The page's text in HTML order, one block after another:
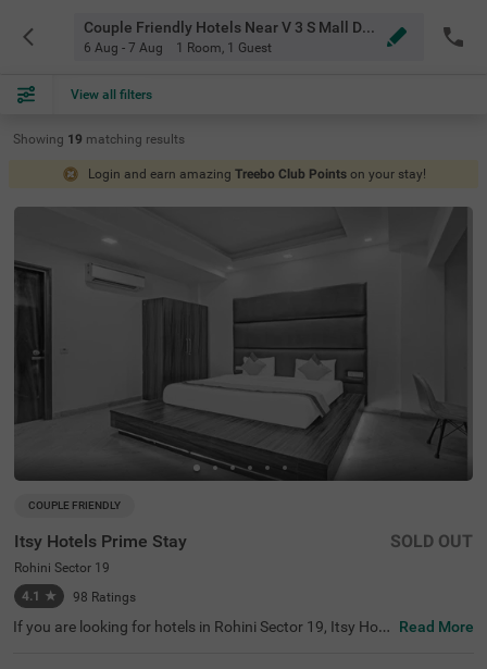
Couple Friendly Hotels Near V 3 S Mall Delhi
6 Aug - 7 Aug 1 Room, 1 Guest
View all filters
Showing 19 matching results
Login and earn amazing Treebo Club Points on your stay!
COUPLE FRIENDLY
Itsy Hotels Prime Stay
Rohini Sector 19
4.1 ★ 98 Ratings
SOLD OUT
If you are looking for hotels in Rohini Sector 19, Itsy Hote
Read More